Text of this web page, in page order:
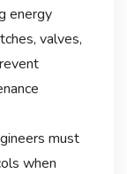
energy
valves,
must
when